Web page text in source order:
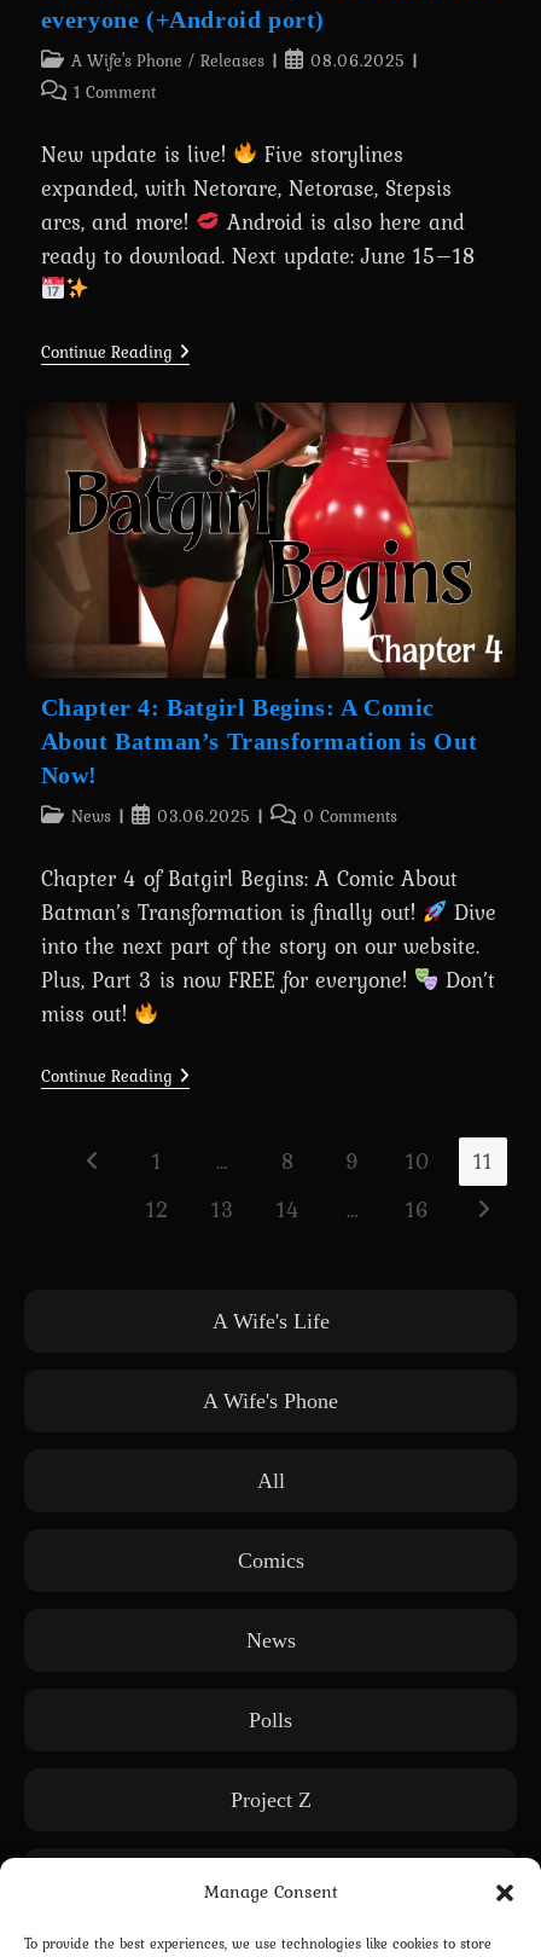
Manage Consent
To provide the best experiences, we use technologies like cookies to store
everyone (+Android port)
Post
category:
A Wife's Phone / Releases
Post08.06.2025
Post 1 Comment
New update is live!
Five storylines
expanded, with Netorare, Netorase, Stepsis
arcs, and more!
Android is also here and
ready to download. Next update: June 15–18
Continue ReadingA
Wife’s
Revamp
0.7.4
Is
Here
Everyone
(+Android
Port)
Chapter 4: Batgirl Begins: A Comic
About Batman’s Transformation is Out
Now!
Post News
Post03.06.2025
Post 0 Comments
Chapter 4 of Batgirl Begins: A Comic About
Batman’s Transformation is finally out!
Dive
into the next part of the story on our website.
Plus, Part 3 is now FREE for everyone!
Don’t
miss out!
Continue ReadingChapter
4:
Batman’s
Go to the previous page
1 … 8 9 10
11
12
13 14 … 16 Go to
A Wife's Life
A Wife's Phone
All
Comics
News
Polls
Project Z
Releases